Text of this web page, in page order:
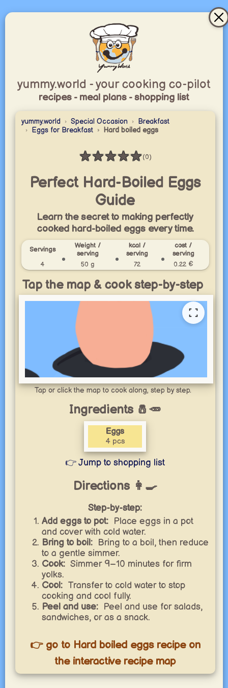
yummy.world - your cooking co-pilot
recipes - meal plans - shopping list
yummy.world Special Occasion
Breakfast
Eggs for Breakfast
Hard boiled eggs
★★★★★
Rating: 0 / 5(0)
Perfect Hard-Boiled Eggs
Guide
Learn the secret to making perfectly
cooked hard-boiled eggs every time.
Servings
Weight /
serving
kcal /
serving
cost /
serving
4
50 g 72 0.22 €
Tap the map & cook step-by-step
Tap or click the map to cook along, step by step.
Ingredients 🧂🥕
Eggs
4 pcs
👉 Jump to shopping list
Directions 👩‍🍳
Step-by-step:
Add eggs to pot: Place eggs in a pot
and cover with cold water.
Bring to boil: Bring to a boil, then reduce
to a gentle simmer.
Cook: Simmer 9–10 minutes for firm
yolks.
Cool: Transfer to cold water to stop
cooking and cool fully.
Peel and use: Peel and use for salads,
sandwiches, or as a snack.
👉 go to Hard boiled eggs recipe on
the interactive recipe map